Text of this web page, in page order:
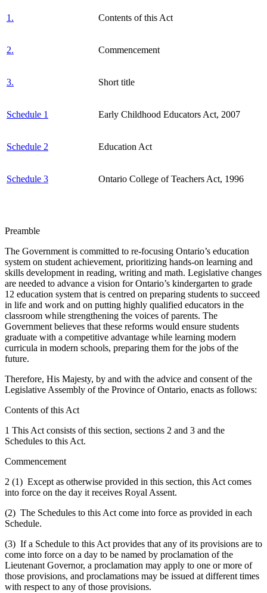
1. Contents of this Act
2. Commencement
3. Short title
Schedule 1 Early Childhood Educators Act, 2007
Schedule 2 Education Act
Schedule 3 Ontario College of Teachers Act, 1996
Preamble
The Government is committed to re-focusing Ontario’s education
system on student achievement, prioritizing hands-on learning and
skills development in reading, writing and math. Legislative changes
are needed to advance a vision for Ontario’s kindergarten to grade
12 education system that is centred on preparing students to succeed
in life and work and on putting highly qualified educators in the
classroom while strengthening the voices of parents. The
Government believes that these reforms would ensure students
graduate with a competitive advantage while learning modern
curricula in modern schools, preparing them for the jobs of the
future.
Therefore, His Majesty, by and with the advice and consent of the
Legislative Assembly of the Province of Ontario, enacts as follows:
Contents of this Act
1 This Act consists of this section, sections 2 and 3 and the
Schedules to this Act.
Commencement
2 (1) Except as otherwise provided in this section, this Act comes
into force on the day it receives Royal Assent.
(2) The Schedules to this Act come into force as provided in each
Schedule.
(3) If a Schedule to this Act provides that any of its provisions are to
come into force on a day to be named by proclamation of the
Lieutenant Governor, a proclamation may apply to one or more of
those provisions, and proclamations may be issued at different times
with respect to any of those provisions.